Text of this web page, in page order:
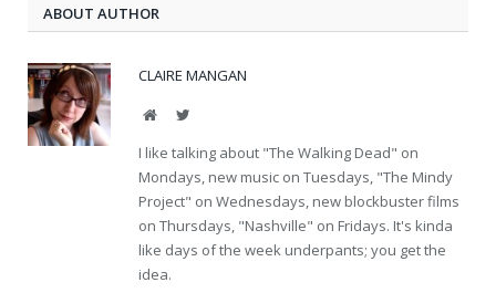
ABOUT AUTHOR
CLAIRE MANGAN
WebsiteTwitter
I like talking about "The Walking Dead" on
Mondays, new music on Tuesdays, "The Mindy
Project" on Wednesdays, new blockbuster films
on Thursdays, "Nashville" on Fridays. It's kinda
like days of the week underpants; you get the
idea.